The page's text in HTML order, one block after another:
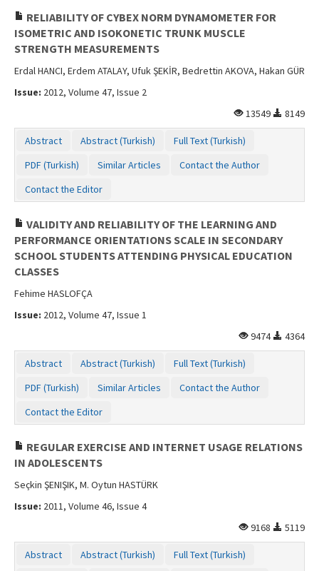
RELIABILITY OF CYBEX NORM DYNAMOMETER FOR
ISOMETRIC AND ISOKONETIC TRUNK MUSCLE
STRENGTH MEASUREMENTS
Erdal HANCI, Erdem ATALAY, Ufuk ŞEKİR, Bedrettin AKOVA, Hakan GÜR
Issue: 2012, Volume 47, Issue 2
13549
8149
Abstract Abstract (Turkish)
Full Text (Turkish)
PDF (Turkish)
Similar Articles
Contact the Author
Contact the Editor
VALIDITY AND RELIABILITY OF THE LEARNING AND
PERFORMANCE ORIENTATIONS SCALE IN SECONDARY
SCHOOL STUDENTS ATTENDING PHYSICAL EDUCATION
CLASSES
Fehime HASLOFÇA
Issue: 2012, Volume 47, Issue 1
9474
4364
Abstract Abstract (Turkish)
Full Text (Turkish)
PDF (Turkish)
Similar Articles
Contact the Author
Contact the Editor
REGULAR EXERCISE AND INTERNET USAGE RELATIONS
IN ADOLESCENTS
Seçkin ŞENIŞIK, M. Oytun HASTÜRK
Issue: 2011, Volume 46, Issue 4
9168
5119
Abstract Abstract (Turkish)
Full Text (Turkish)